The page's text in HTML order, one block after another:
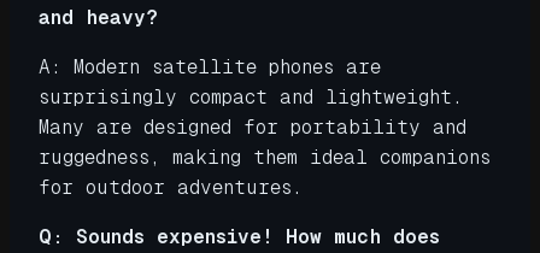
and heavy?
A: Modern satellite phones are
surprisingly compact and lightweight.
Many are designed for portability and
ruggedness, making them ideal companions
for outdoor adventures.
Q: Sounds expensive! How much does